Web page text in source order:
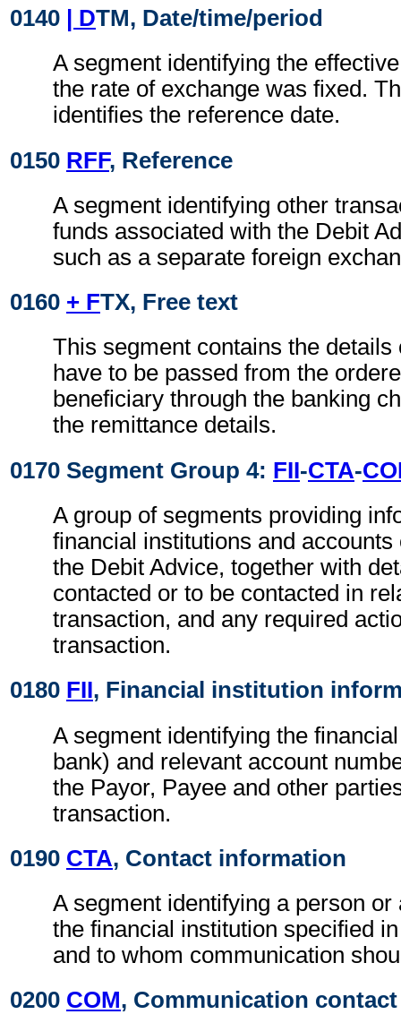
0140
| DTM, Date/time/period
A segment identifying the
the rate of exchange was fixed.
identifies the reference date.
0150 RFF, Reference
A segment identifying other
funds associated with the Debit
such as a separate foreign
0160 + FTX, Free text
This segment contains the details
have to be passed from the
beneficiary through the banking
the remittance details.
0170 Segment Group 4: FII-CTA-
A group of segments providing
financial institutions and accounts
the Debit Advice, together with
contacted or to be contacted in
transaction, and any required
transaction.
0180 FII, Financial institution
A segment identifying the
bank) and relevant account
the Payor, Payee and other
transaction.
0190 CTA, Contact information
A segment identifying a person or
the financial institution specified
and to whom communication
0200 COM, Communication contact